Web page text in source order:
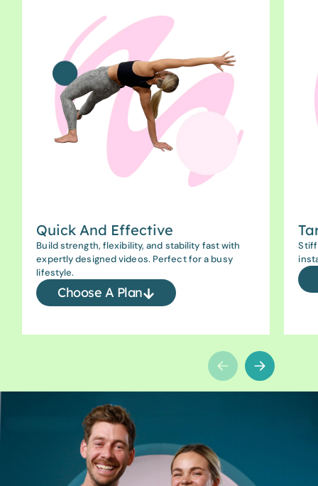
Quick And Effective
Build strength, flexibility, and stability fast with
expertly designed videos. Perfect for a busy
lifestyle.
Choose A Plan
Stiff